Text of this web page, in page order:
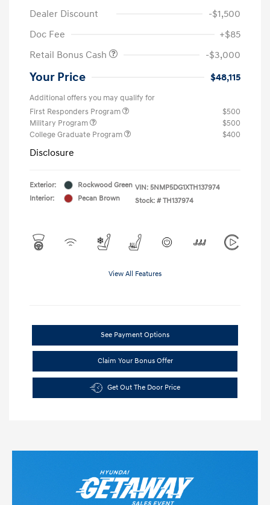
Dealer Discount
-$1,500
Doc Fee
+$85
Retail Bonus Cash
-$3,000
Your Price $48,115
Additional offers you may qualify for
First Responders Program
$500
Military Program
$500
College Graduate Program
$400
Disclosure
Exterior:
Rockwood Green
Interior:
Pecan Brown
VIN: 5NMP5DG1XTH137974
Stock: # TH137974
View All Features
See Payment Options
Claim Your Bonus Offer
Get Out The Door Price